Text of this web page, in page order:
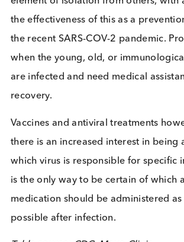
the same treatment – namely
counter relief medication. An
otherwise make a full recovery.
the recent SARS-COV-2
when the young, old, or
are infected and need medical
recovery.